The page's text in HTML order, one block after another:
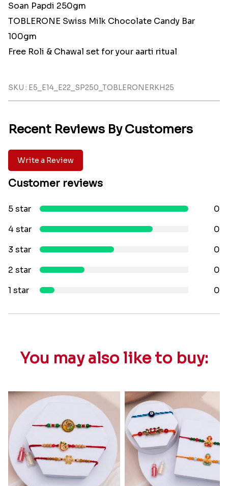
Soan Papdi 250gm
TOBLERONE Swiss Milk Chocolate Candy Bar
100gm
Free Roli & Chawal set for your aarti ritual
SKU : E5_E14_E22_SP250_TOBLERONERKH25
Recent Reviews By Customers
Write a Review
Customer reviews
5 star
0
4 star
0
3 star
0
2 star
0
1 star
0
You may also like to buy: